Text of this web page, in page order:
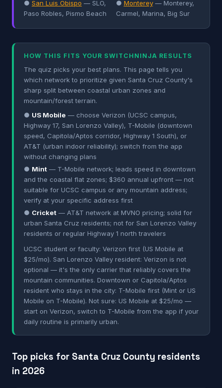
● San Luis Obispo — SLO,
Paso Robles, Pismo Beach
● Monterey— Monterey,
Carmel, Marina, Big Sur
HOW THIS FITS YOUR SWITCHNINJA RESULTS
The quiz picks your best plans. This page tells you
which network to prioritize given Santa Cruz County's
sharp split between coastal urban zones and
mountain/forest terrain.
● US Mobile — choose Verizon (UCSC campus,
Highway 17, San Lorenzo Valley), T-Mobile (downtown
speed, Capitola/Aptos corridor, Highway 1 South), or
AT&T (urban indoor reliability); switch from the app
without changing plans
● Mint — T-Mobile network; leads speed in downtown
and the coastal flat zones; $360 annual upfront — not
suitable for UCSC campus or any mountain address;
verify at your specific address first
● Cricket — AT&T network at MVNO pricing; solid for
urban Santa Cruz residents; not for San Lorenzo Valley
residents or regular Highway 1 north travelers
UCSC student or faculty: Verizon first (US Mobile at
$25/mo). San Lorenzo Valley resident: Verizon is not
optional — it's the only carrier that reliably covers the
mountain communities. Downtown or Capitola/Aptos
resident who stays in the city: T-Mobile first (Mint or US
Mobile on T-Mobile). Not sure: US Mobile at $25/mo —
start on Verizon, switch to T-Mobile from the app if your
daily routine is primarily urban.
Top picks for Santa Cruz County residents
in 2026